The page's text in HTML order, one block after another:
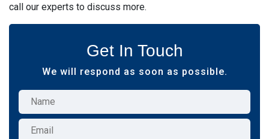
call our experts to discuss more.
Get In Touch
We will respond as soon as possible.